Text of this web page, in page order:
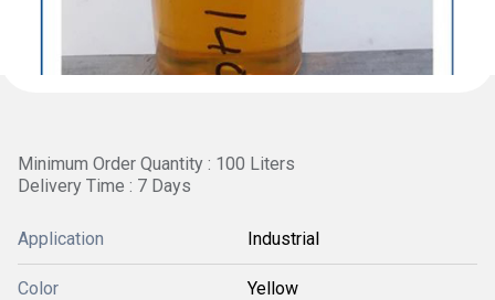
Minimum Order Quantity : 100 Liters
Delivery Time : 7 Days
Application Industrial
Color Yellow